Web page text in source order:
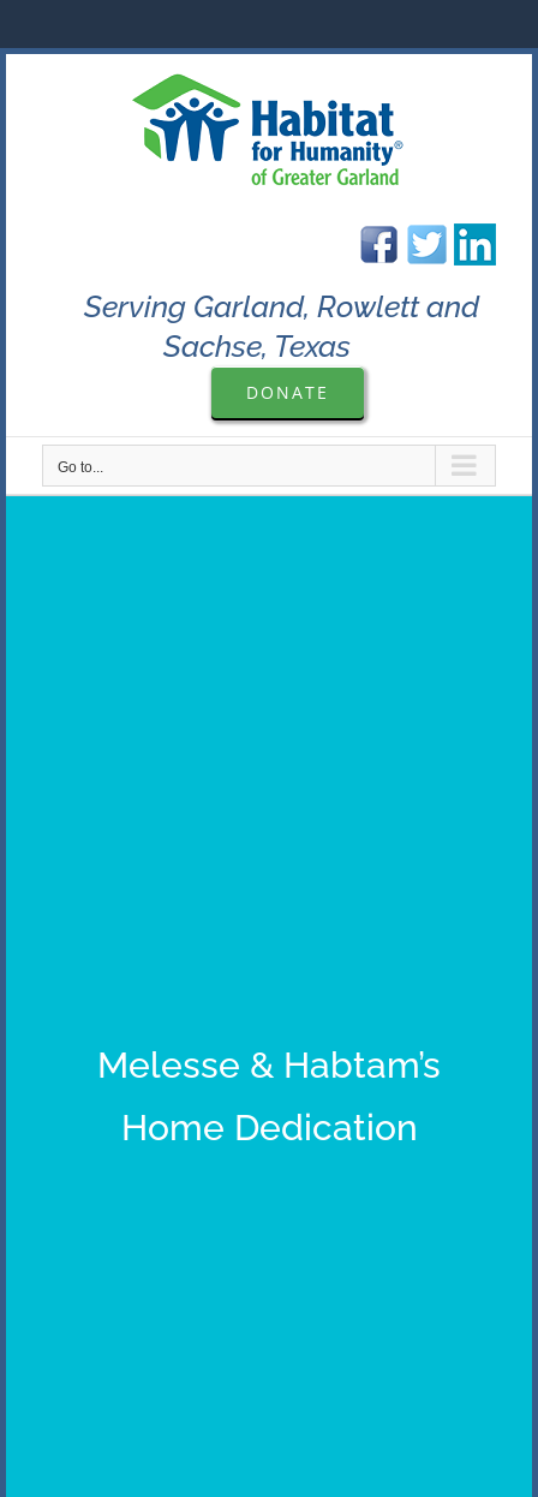
to
Serving Garland, Rowlett and
Sachse, Texas
DONATE
Go to...
Melesse & Habtam’s
Home Dedication